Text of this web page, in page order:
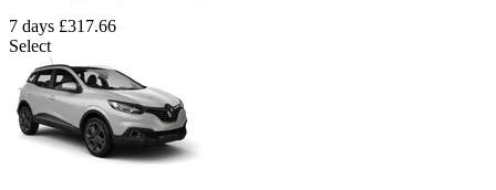
7 days £317.66
Select